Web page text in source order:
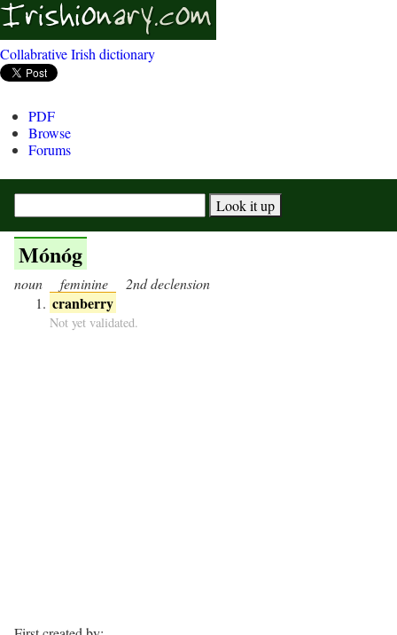
Collabrative Irish dictionary
PDF
Browse
Forums
Mónóg
noun feminine 2nd declension
cranberry
Not yet validated.